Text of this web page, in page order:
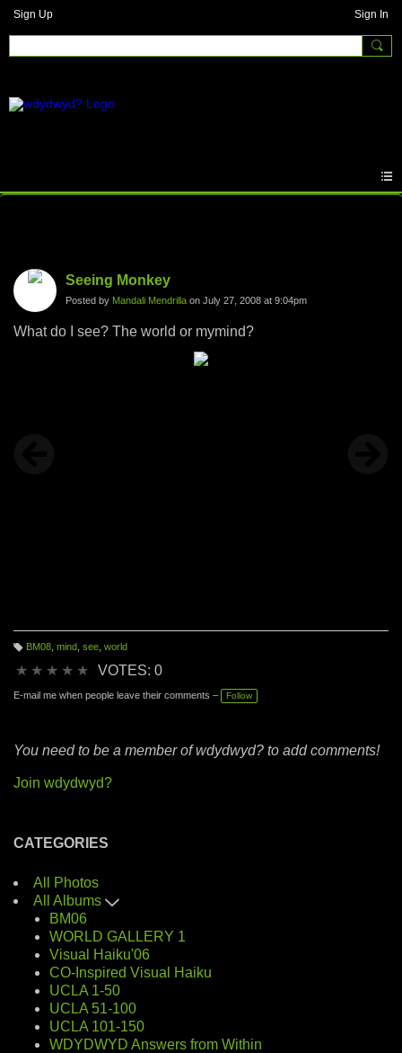
Sign Up Sign In
Seeing Monkey
Posted by Mandali Mendrilla on July 27, 2008 at 9:04pm
What do I see? The world or mymind?
g
BM08, mind see, world
★ ★ ★ ★ ★ VOTES: 0
E-mail me when people leave their comments – Follow
You need to be a member of wdydwyd? to add comments!
Join wdydwyd?
CATEGORIES
All Photos
All Albums
BM06
WORLD GALLERY 1
Visual Haiku'06
CO-Inspired Visual Haiku
UCLA 1-50
UCLA 51-100
UCLA 101-150
WDYDWYD Answers from Within